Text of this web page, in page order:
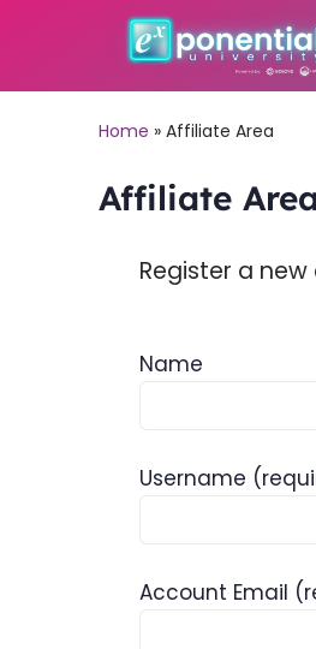
Home » Affiliate Area
Affiliate
Register a
Name
Username
Account Email